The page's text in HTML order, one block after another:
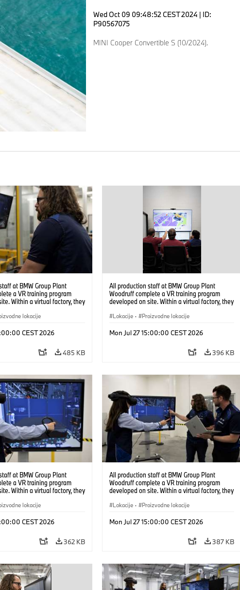
Wed Oct 09 09:48:52 CEST 2024 | ID:
P90567075
MINI Cooper Convertible S (10/2024).
at BMW Group Plant
a VR training program
Within a virtual factory, they
(07/2026)
lokacije
CEST 2026
485 KB
All production staff at BMW Group Plant
Woodruff complete a VR training program
developed on site. Within a virtual factory, they
under realistic conditions. (07/2026)
Lokacije · Proizvodne lokacije
Mon Jul 27 15:00:00 CEST 2026
396 KB
at BMW Group Plant
a VR training program
Within a virtual factory, they
(07/2026)
lokacije
CEST 2026
362 KB
All production staff at BMW Group Plant
Woodruff complete a VR training program
developed on site. Within a virtual factory, they
under realistic conditions. (07/2026)
Lokacije · Proizvodne lokacije
Mon Jul 27 15:00:00 CEST 2026
387 KB